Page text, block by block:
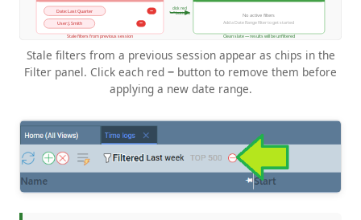
Stale filters from a previous session appear as chips in the
Filter panel. Click each red − button to remove them before
applying a new date range.